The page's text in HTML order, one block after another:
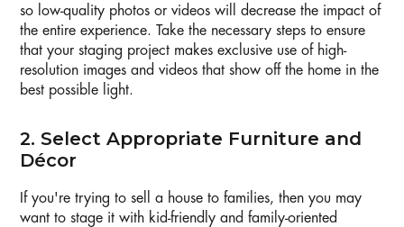
so low-quality photos or videos will decrease the impact of
the entire experience. Take the necessary steps to ensure
that your staging project makes exclusive use of high-
resolution images and videos that show off the home in the
best possible light.
2. Select Appropriate Furniture and
Décor
If you're trying to sell a house to families, then you may
want to stage it with kid-friendly and family-oriented